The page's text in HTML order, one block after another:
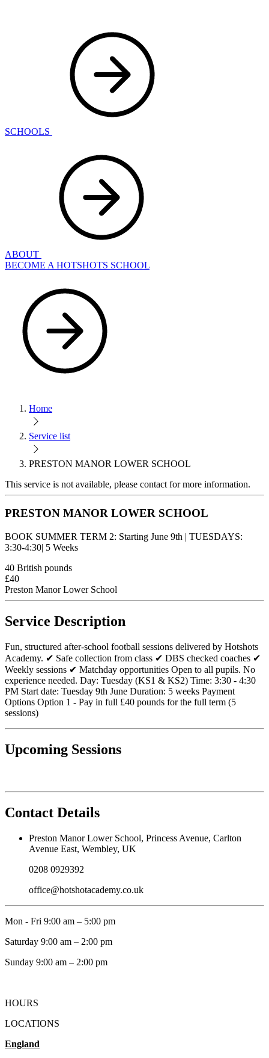
SCHOOLS
ABOUT
BECOME A HOTSHOTS SCHOOL
Home
Service list
PRESTON MANOR LOWER SCHOOL
This service is not available, please contact for more information.
PRESTON MANOR LOWER SCHOOL
BOOK SUMMER TERM 2: Starting June 9th | TUESDAYS:
3:30-4:30| 5 Weeks
40 British pounds
£40
Preston Manor Lower School
Service Description
Fun, structured after-school football sessions delivered by Hotshots
Academy. ✔ Safe collection from class ✔ DBS checked coaches ✔
Weekly sessions ✔ Matchday opportunities Open to all pupils. No
experience needed. Day: Tuesday (KS1 & KS2) Time: 3:30 - 4:30
PM Start date: Tuesday 9th June Duration: 5 weeks Payment
Options Option 1 - Pay in full £40 pounds for the full term (5
sessions)
Upcoming Sessions
Contact Details
Preston Manor Lower School, Princess Avenue, Carlton
Avenue East, Wembley, UK
0208 0929392
office@hotshotacademy.co.uk
Mon - Fri 9:00 am – 5:00 pm
Saturday 9:00 am – 2:00 pm
​Sunday 9:00 am – 2:00 pm
HOURS
LOCATIONS
England